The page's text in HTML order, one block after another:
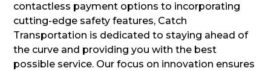
contactless payment options to incorporating
cutting-edge safety features, Catch
Transportation is dedicated to staying ahead of
the curve and providing you with the best
possible service. Our focus on innovation ensures